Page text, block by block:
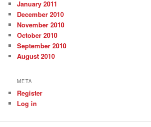
January 2011
December 2010
November 2010
October 2010
September 2010
August 2010
META
Register
Log in